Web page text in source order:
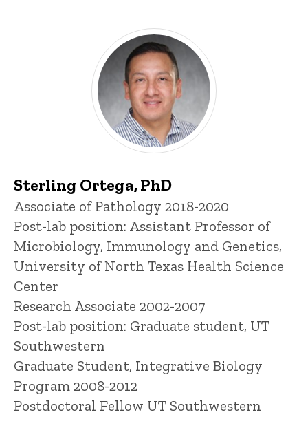
Sterling Ortega, PhD
Title/Position
Associate of Pathology 2018-2020
Post-lab position: Assistant Professor of
Microbiology, Immunology and Genetics,
University of North Texas Health Science
Center
Research Associate 2002-2007
Post-lab position: Graduate student, UT
Southwestern
Graduate Student, Integrative Biology
Program 2008-2012
Postdoctoral Fellow UT Southwestern